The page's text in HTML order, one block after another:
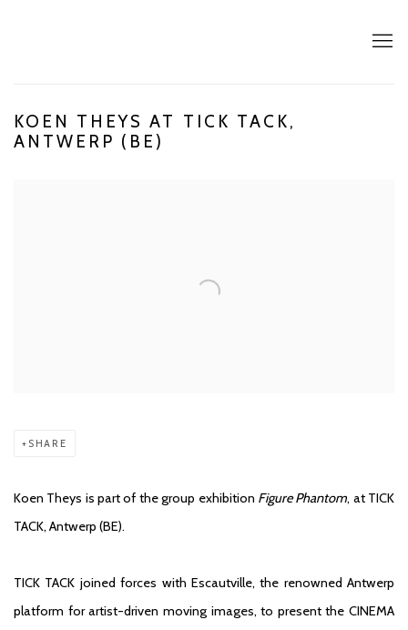
KOEN THEYS AT TICK TACK,
ANTWERP (BE)
SHARE
Koen Theys is part of the group exhibition Figure Phantom, at TICK
TACK, Antwerp (BE).
TICK TACK joined forces with Escautville, the renowned Antwerp
platform for artist-driven moving images, to present the CINEMA